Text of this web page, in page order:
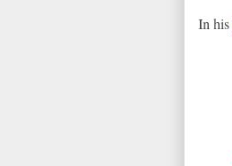
In his